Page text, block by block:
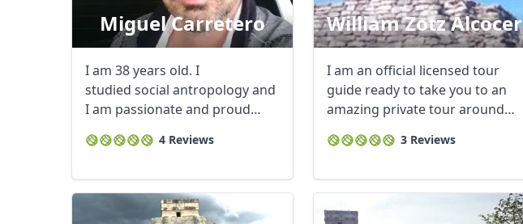
Miguel Carretero
I am 38 years old. I
studied social antropology and
I am passionate and proud
4 Reviews
William Zotz Alcocer
I am an official licensed tour
guide ready to take you to an
amazing private tour around
3 Reviews